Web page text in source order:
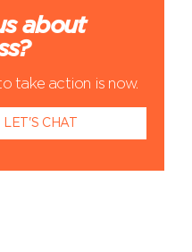
about
take action is now.
LET'S CHAT